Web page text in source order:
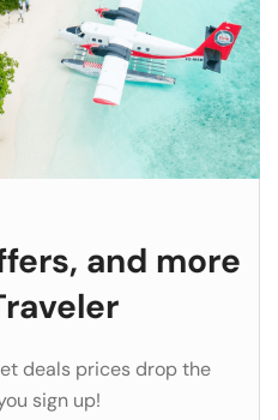
and more
deals prices drop the
sign up!